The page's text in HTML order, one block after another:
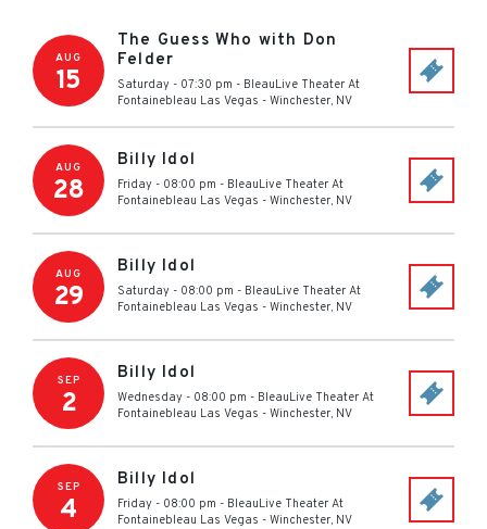
AUG
15
The Guess Who with Don
Felder
Saturday - 07:30 pm - BleauLive Theater At
Fontainebleau Las Vegas - Winchester, NV
AUG
28
Billy Idol
Friday - 08:00 pm - BleauLive Theater At
Fontainebleau Las Vegas - Winchester, NV
AUG
29
Billy Idol
Saturday - 08:00 pm - BleauLive Theater At
Fontainebleau Las Vegas - Winchester, NV
SEP
2
Billy Idol
Wednesday - 08:00 pm - BleauLive Theater At
Fontainebleau Las Vegas - Winchester, NV
SEP
4
Billy Idol
Friday - 08:00 pm - BleauLive Theater At
Fontainebleau Las Vegas - Winchester, NV